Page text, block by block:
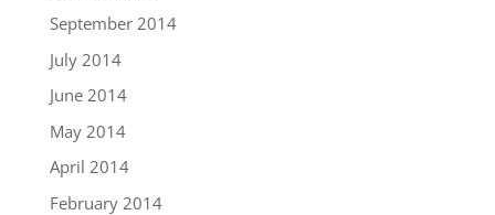
September 2014
July 2014
June 2014
May 2014
April 2014
February 2014